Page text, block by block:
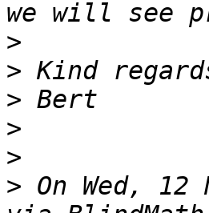
>
>
>
>
>
> On Wed,